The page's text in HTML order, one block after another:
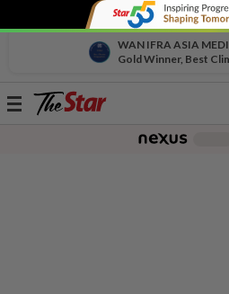
WAN IFRA ASIA
Gold Winner, Best
Toggle